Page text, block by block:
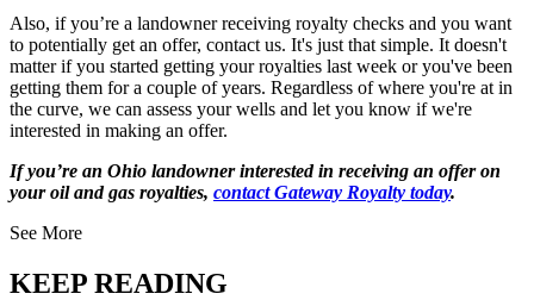
Also, if you’re a landowner receiving royalty checks and you want
to potentially get an offer, contact us. It's just that simple. It doesn't
matter if you started getting your royalties last week or you've been
getting them for a couple of years. Regardless of where you're at in
the curve, we can assess your wells and let you know if we're
interested in making an offer.
If you’re an Ohio landowner interested in receiving an offer on
your oil and gas royalties, contact Gateway Royalty today.
See More
KEEP READING